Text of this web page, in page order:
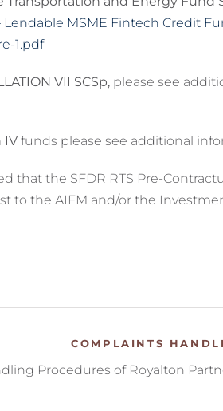
MSME Fintech Credit
1.pdf
VII SCSp, please see
IV funds please see additional
that the SFDR RTS Pre-
to the AIFM and/or the
COMPLAINTS
Procedures of Royalton